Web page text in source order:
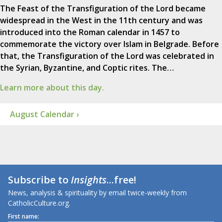
The Feast of the Transfiguration of the Lord became
widespread in the West in the 11th century and was
introduced into the Roman calendar in 1457 to
commemorate the victory over Islam in Belgrade. Before
that, the Transfiguration of the Lord was celebrated in
the Syrian, Byzantine, and Coptic rites. The…
Learn more about this day.
August Calendar ›
Subscribe toInsights...free!
News, analysis & spirituality by email twice-weekly from
CatholicCulture.org.
First name: